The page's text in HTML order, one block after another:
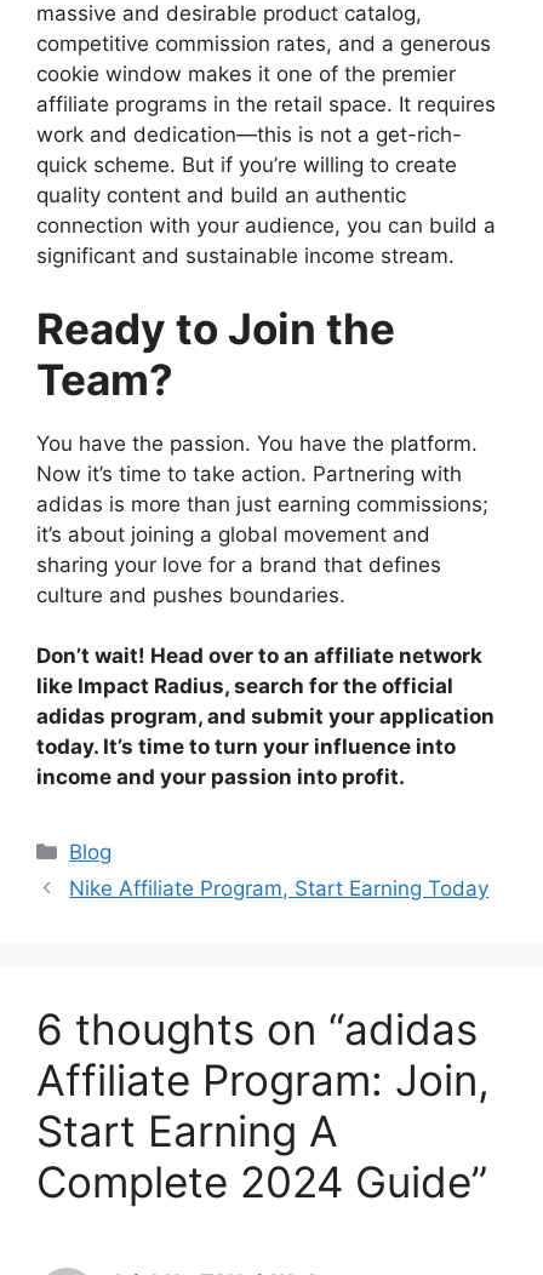
massive and desirable product catalog,
competitive commission rates, and a generous
cookie window makes it one of the premier
affiliate programs in the retail space. It requires
work and dedication—this is not a get-rich-
quick scheme. But if you’re willing to create
quality content and build an authentic
connection with your audience, you can build a
significant and sustainable income stream.
Ready to Join the
Team?
You have the passion. You have the platform.
Now it’s time to take action. Partnering with
adidas is more than just earning commissions;
it’s about joining a global movement and
sharing your love for a brand that defines
culture and pushes boundaries.
Don’t wait! Head over to an affiliate network
like Impact Radius, search for the official
adidas program, and submit your application
today. It’s time to turn your influence into
income and your passion into profit.
Categories
Blog
Nike Affiliate Program, Start Earning Today
6 thoughts on “adidas
Affiliate Program: Join,
Start Earning A
Complete 2024 Guide”